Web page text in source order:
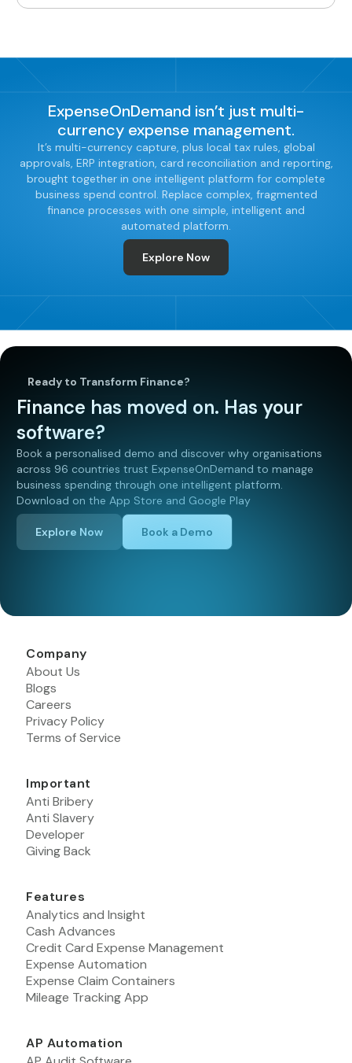
ExpenseOnDemand isn’t just multi-
currency expense management.
It’s multi-currency capture, plus local tax rules, global
approvals, ERP integration, card reconciliation and reporting,
brought together in one intelligent platform for complete
business spend control. Replace complex, fragmented
finance processes with one simple, intelligent and
automated platform.
Explore Now
Ready to Transform Finance?
Finance has moved on. Has your
software?
Book a personalised demo and discover why organisations
across 96 countries trust ExpenseOnDemand to manage
business spending through one intelligent platform.
Download on the App Store and Google Play
Explore Now Book a Demo
Company
About Us
Blogs
Careers
Privacy Policy
Terms of Service
Important
Anti Bribery
Anti Slavery
Developer
Giving Back
Features
Analytics and Insight
Cash Advances
Credit Card Expense Management
Expense Automation
Expense Claim Containers
Mileage Tracking App
AP Automation